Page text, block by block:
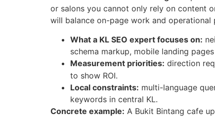
or salons you cannot only rely on content
will balance on-page work and operational
What a KL SEO expert focuses on:
schema markup, mobile landing
Measurement priorities: direction
to show ROI.
Local constraints: multi-language
keywords in central KL.
Concrete example: A Bukit Bintang cafe